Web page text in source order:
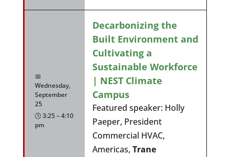
📅
Wednesday,
September
25
🕓 3:25 – 4:10
pm
Decarbonizing the
Built Environment and
Cultivating a
Sustainable Workforce
| NEST Climate
Campus
Featured speaker: Holly
Paeper, President
Commercial HVAC,
Americas, Trane